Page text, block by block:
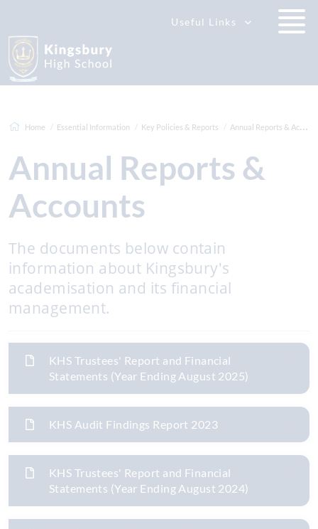
Useful Links
Home Essential Information Key Policies & Reports Annual Reports & Accounts
Annual Reports &
Accounts
The documents below contain
information about Kingsbury's
academisation and its financial
management.
KHS Trustees' Report and Financial
Statements (Year Ending August 2025)
KHS Audit Findings Report 2023
KHS Trustees' Report and Financial
Statements (Year Ending August 2024)